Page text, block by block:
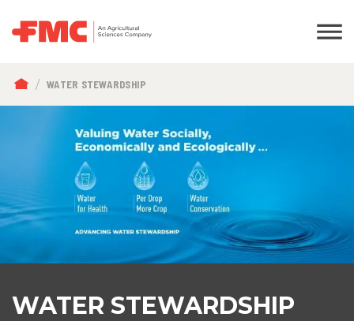
BREADCRUMB
WATER STEWARDSHIP
WATER STEWARDSHIP